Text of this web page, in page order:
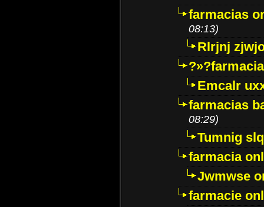
farmacias
08:13)
Rlrjnj
Emcalr
farmacias
08:29)
Tumnig
farmacia
Jwmwse
farmacie